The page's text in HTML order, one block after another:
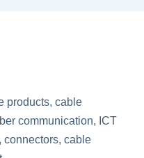
products, cable
communication, ICT
connectors, cable